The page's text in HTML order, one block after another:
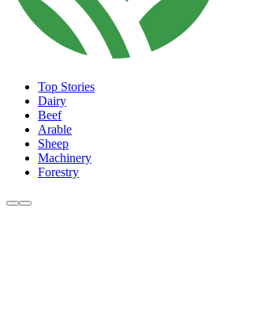
Top Stories
Dairy
Beef
Arable
Sheep
Machinery
Forestry